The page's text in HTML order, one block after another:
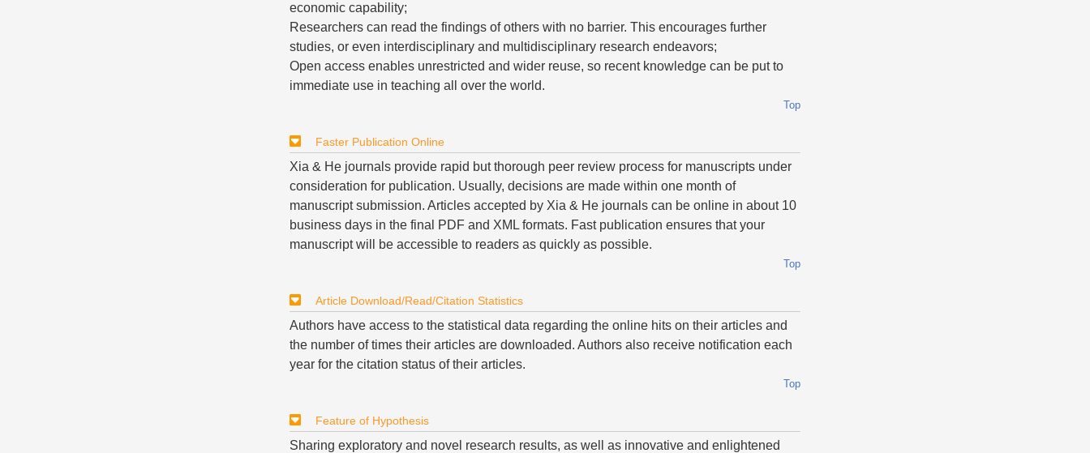
economic capability;
Researchers can read the findings of others with no barrier. This encourages further
studies, or even interdisciplinary and multidisciplinary research endeavors;
Open access enables unrestricted and wider reuse, so recent knowledge can be put to
immediate use in teaching all over the world.
Top
Faster Publication Online
Xia & He journals provide rapid but thorough peer review process for manuscripts under
consideration for publication. Usually, decisions are made within one month of
manuscript submission. Articles accepted by Xia & He journals can be online in about 10
business days in the final PDF and XML formats. Fast publication ensures that your
manuscript will be accessible to readers as quickly as possible.
Top
Article Download/Read/Citation Statistics
Authors have access to the statistical data regarding the online hits on their articles and
the number of times their articles are downloaded. Authors also receive notification each
year for the citation status of their articles.
Top
Feature of Hypothesis
Sharing exploratory and novel research results, as well as innovative and enlightened